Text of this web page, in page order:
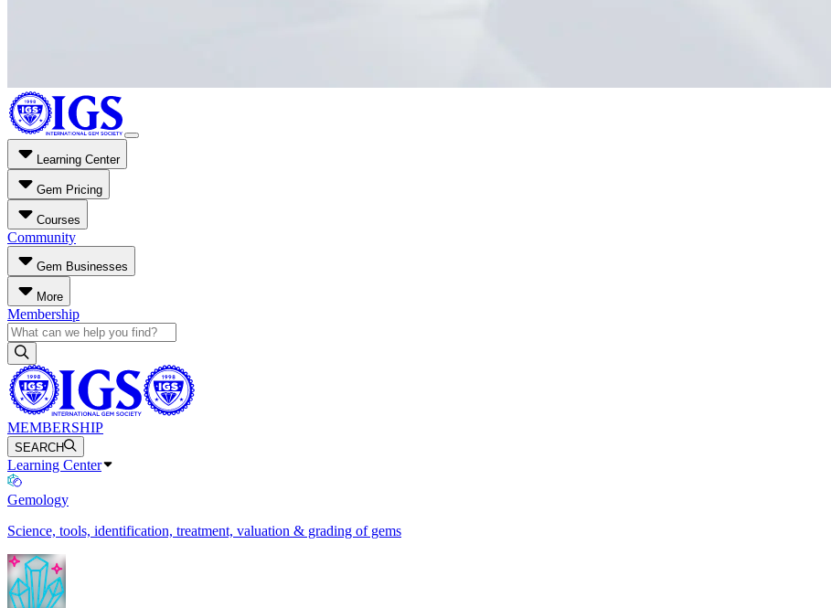
Learning Center
Gem Pricing
Courses
Community
Gem Businesses
More
Membership
MEMBERSHIP
SEARCH
Learning Center
Gemology
Science, tools, identification, treatment, valuation & grading of gems